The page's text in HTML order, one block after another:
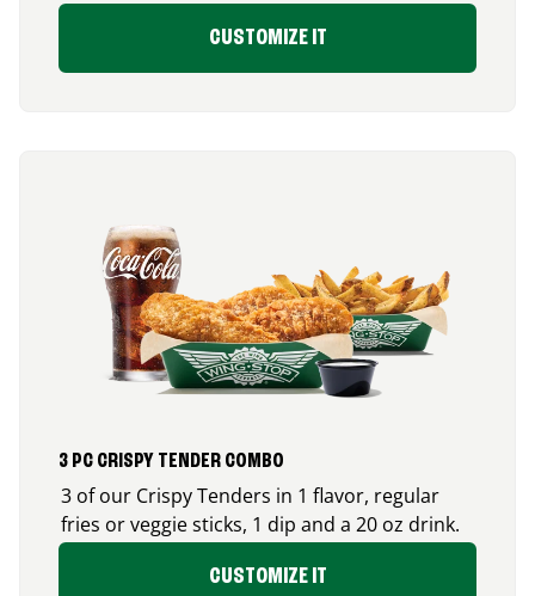
CUSTOMIZE IT
3 PC CRISPY TENDER COMBO
3 of our Crispy Tenders in 1 flavor, regular
fries or veggie sticks, 1 dip and a 20 oz drink.
CUSTOMIZE IT